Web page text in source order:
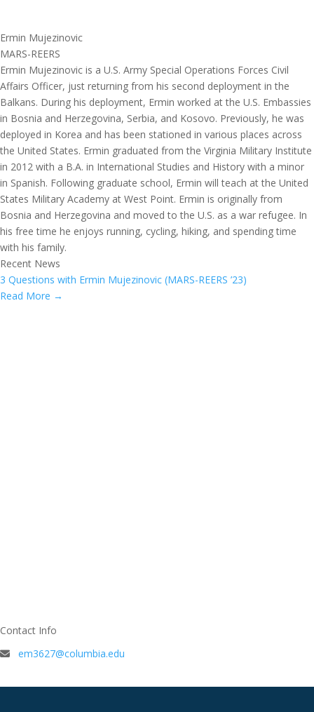
Ermin Mujezinovic
MARS-REERS
Ermin Mujezinovic is a U.S. Army Special Operations Forces Civil
Affairs Officer, just returning from his second deployment in the
Balkans. During his deployment, Ermin worked at the U.S. Embassies
in Bosnia and Herzegovina, Serbia, and Kosovo. Previously, he was
deployed in Korea and has been stationed in various places across
the United States. Ermin graduated from the Virginia Military Institute
in 2012 with a B.A. in International Studies and History with a minor
in Spanish. Following graduate school, Ermin will teach at the United
States Military Academy at West Point. Ermin is originally from
Bosnia and Herzegovina and moved to the U.S. as a war refugee. In
his free time he enjoys running, cycling, hiking, and spending time
with his family.
Recent News
3 Questions with Ermin Mujezinovic (MARS-REERS ’23)
Read More →
Contact Info
em3627@columbia.edu